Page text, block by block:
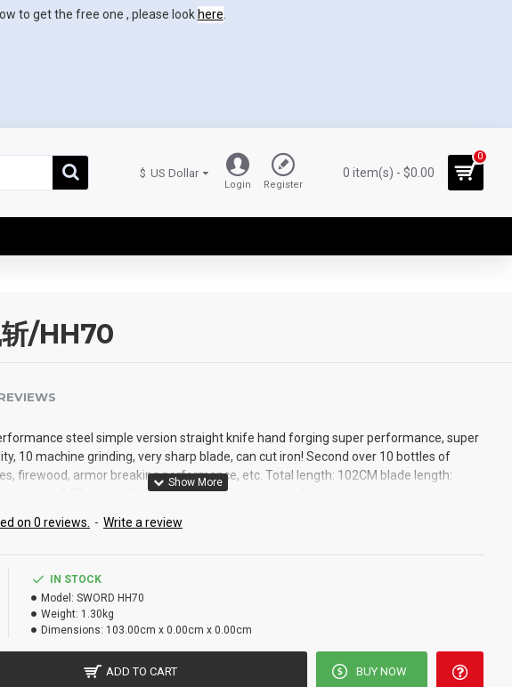
to get the free one , please look here
$ US Dollar
Login Register
0 item(s) - $0.00
0
/HH70
steel simple version straight knife hand forging super performance, super
10 machine grinding, very sharp blade, can cut iron! Second over 10 bottles of
firewood, armor breaking performance, etc. Total length: 102CM blade length:
thickness: 0.75cm handle length: 27cm steel: high performance steel sheath material:
on 0 reviews. - Write a review
IN STOCK
Model: SWORD HH70
Weight: 1.30kg
Dimensions: 103.00cm x 0.00cm x 0.00cm
ADD TO CART BUY NOW